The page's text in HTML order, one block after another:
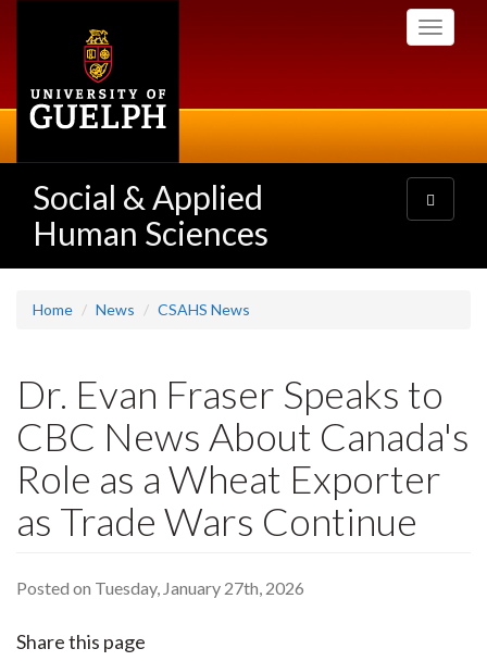
Toggle
Social & Applied
Human Sciences
Toggle
navigation
Home News CSAHS News
Dr. Evan Fraser Speaks to
CBC News About Canada's
Role as a Wheat Exporter
as Trade Wars Continue
Posted on Tuesday, January 27th, 2026
Share this page